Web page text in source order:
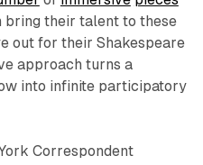
bring their talent to these
out for their Shakespeare
approach turns a
into infinite participatory
Correspondent